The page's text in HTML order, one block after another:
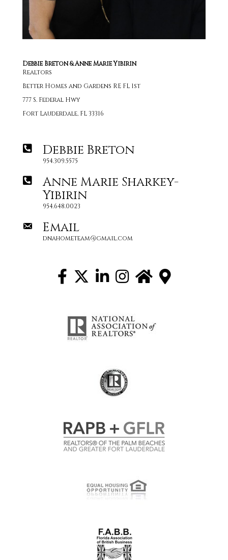
Debbie Breton & Anne Marie Yibirin
Realtors
Better Homes and Gardens RE FL 1st
777 S. Federal Hwy
Fort Lauderdale, FL 33316
Debbie Breton
954.309.5575
Anne Marie Sharkey-
Yibirin
954.648.0023
Email
dnahometeam@gmail.com